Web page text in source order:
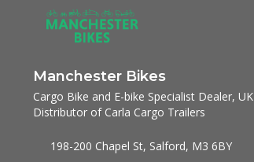
Manchester Bikes
Cargo Bike and E-bike Specialist Dealer, UK
Distributor of Carla Cargo Trailers
198-200 Chapel St, Salford, M3 6BY